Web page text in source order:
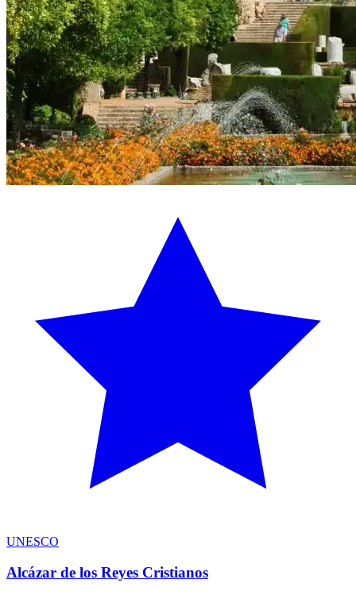
UNESCO
Alcázar de los Reyes Cristianos